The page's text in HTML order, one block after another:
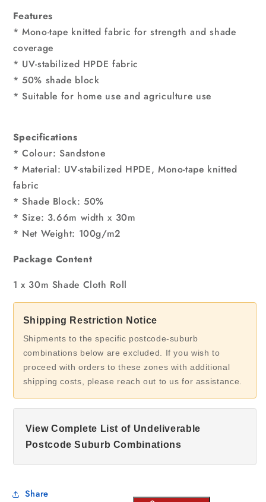
Features
* Mono-tape knitted fabric for strength and shade
coverage
* UV-stabilized HPDE fabric
* 50% shade block
* Suitable for home use and agriculture use
Specifications
* Colour: Sandstone
* Material: UV-stabilized HPDE, Mono-tape knitted
fabric
* Shade Block: 50%
* Size: 3.66m width x 30m
* Net Weight: 100g/m2
Package Content
1 x 30m Shade Cloth Roll
Shipping Restriction Notice
Shipments to the specific postcode-suburb
combinations below are excluded. If you wish to
proceed with orders to these zones with additional
shipping costs, please reach out to us for assistance.
View Complete List of Undeliverable
Postcode Suburb Combinations
Share